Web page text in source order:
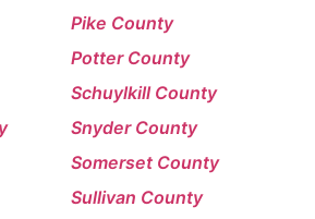
Pike County
Potter County
Schuylkill County
Snyder County
Somerset County
Sullivan County